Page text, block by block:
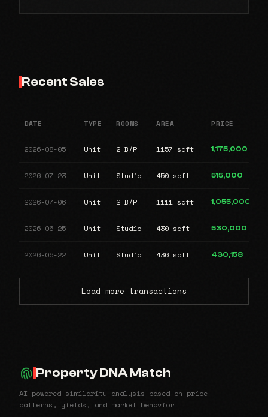
Recent Sales
DATE TYPE ROOMS AREA PRICE
2026-08-05 Unit 2 B/R 1157 sqft 1,175,000
2026-07-23 Unit Studio 450 sqft 515,000
2026-07-06 Unit 2 B/R 1111 sqft 1,055,000
2026-06-25 Unit Studio 430 sqft 530,000
2026-06-22 Unit Studio 436 sqft 430,158
Load more transactions
Property DNA Match
AI-powered similarity analysis based on price
patterns, yields, and market behavior